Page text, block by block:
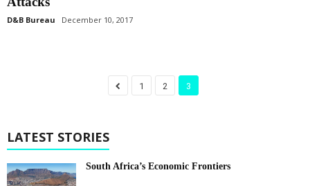
D&B Bureau December 10, 2017
1 2 3
LATEST STORIES
South Africa’s Economic Frontiers